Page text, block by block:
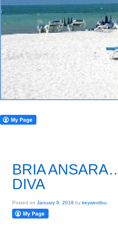
BRIA
DIVA
Posted on January 9, 2018 by keywestlou